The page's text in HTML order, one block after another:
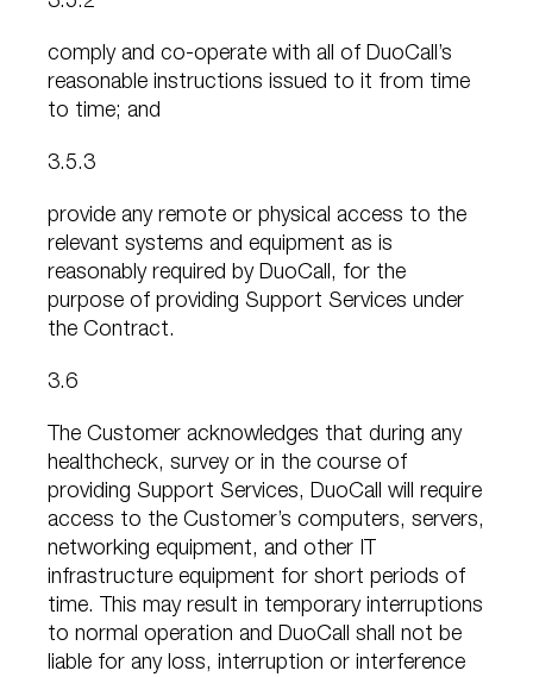
comply and co-operate with all of DuoCall’s
reasonable instructions issued to it from time
to time; and
3.5.3
provide any remote or physical access to the
relevant systems and equipment as is
reasonably required by DuoCall, for the
purpose of providing Support Services under
the Contract.
3.6
The Customer acknowledges that during any
healthcheck, survey or in the course of
providing Support Services, DuoCall will require
access to the Customer’s computers, servers,
networking equipment, and other IT
infrastructure equipment for short periods of
time. This may result in temporary interruptions
to normal operation and DuoCall shall not be
liable for any loss, interruption or interference